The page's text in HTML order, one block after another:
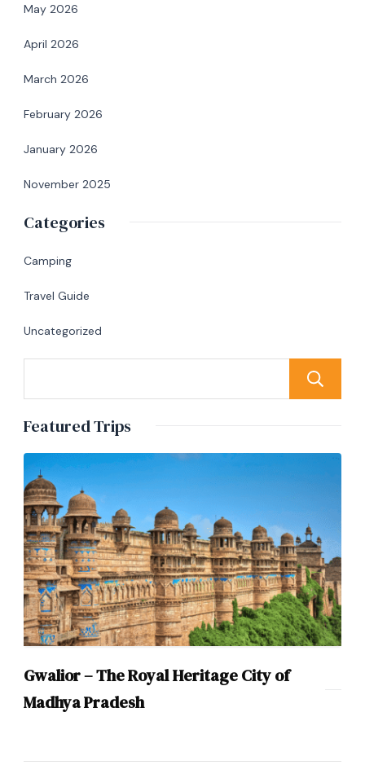
May 2026
April 2026
March 2026
February 2026
January 2026
November 2025
Categories
Camping
Travel Guide
Uncategorized
Featured Trips
Gwalior – The Royal Heritage City of
Madhya Pradesh